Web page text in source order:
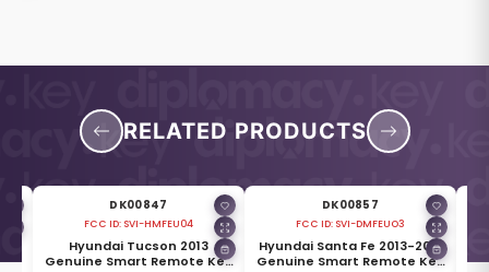
RELATED PRODUCTS
DK00847
FCC ID: SVI-HMFEU04
Hyundai Tucson 2013
Genuine Smart Remote Key
DK00857
FCC ID: SVI-DMFEUO3
Hyundai Santa Fe 2013-2018
Genuine Smart Remote Key